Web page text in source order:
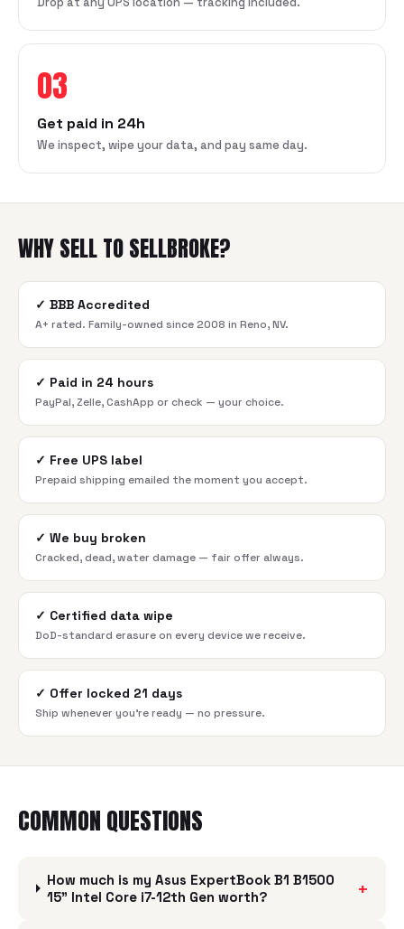
03
Get paid in 24h
We inspect, wipe your data, and pay same day.
WHY SELL TO SELLBROKE?
✓ BBB Accredited
A+ rated. Family-owned since 2008 in Reno, NV.
✓ Paid in 24 hours
PayPal, Zelle, CashApp or check — your choice.
✓ Free UPS label
Prepaid shipping emailed the moment you accept.
✓ We buy broken
Cracked, dead, water damage — fair offer always.
✓ Certified data wipe
DoD-standard erasure on every device we receive.
✓ Offer locked 21 days
Ship whenever you're ready — no pressure.
COMMON QUESTIONS
How much is my Asus ExpertBook B1 B1500
15" Intel Core i7-12th Gen worth?
+